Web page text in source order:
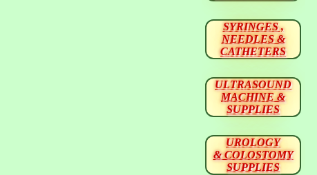
SYRINGES ,
NEEDLES &
CATHETERS
ULTRASOUND
MACHINE &
SUPPLIES
UROLOGY
& COLOSTOMY
SUPPLIES